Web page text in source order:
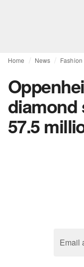
Home News Fashion
diamond
57.5
Email